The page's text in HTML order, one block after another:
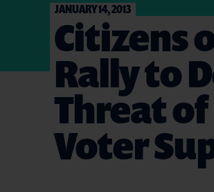
JANUARY 14, 2013
Citizens
Rally to
Threat
Voter